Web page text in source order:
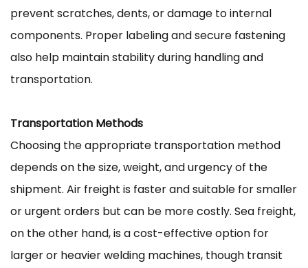
prevent scratches, dents, or damage to internal
components. Proper labeling and secure fastening
also help maintain stability during handling and
transportation.
Transportation Methods
Choosing the appropriate transportation method
depends on the size, weight, and urgency of the
shipment. Air freight is faster and suitable for smaller
or urgent orders but can be more costly. Sea freight,
on the other hand, is a cost-effective option for
larger or heavier welding machines, though transit